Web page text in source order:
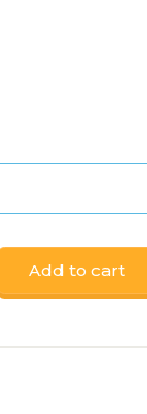
Add to cart